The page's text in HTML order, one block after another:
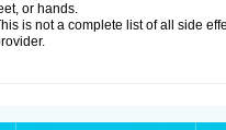
or hands.
is not a complete list of all side